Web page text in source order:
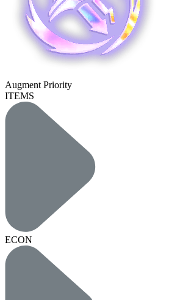
Augment Priority
ITEMS
ECON